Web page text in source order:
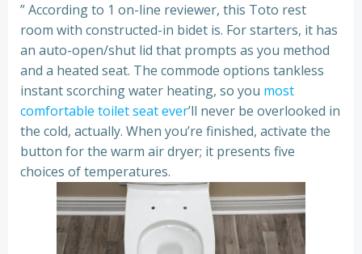
” According to 1 on-line reviewer, this Toto rest
room with constructed-in bidet is. For starters, it has
an auto-open/shut lid that prompts as you method
and a heated seat. The commode options tankless
instant scorching water heating, so you most
comfortable toilet seat ever’ll never be overlooked in
the cold, actually. When you’re finished, activate the
button for the warm air dryer; it presents five
choices of temperatures.